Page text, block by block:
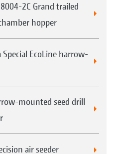
2C Grand trailed
hopper
Special EcoLine harrow-
mounted seed drill
air seeder